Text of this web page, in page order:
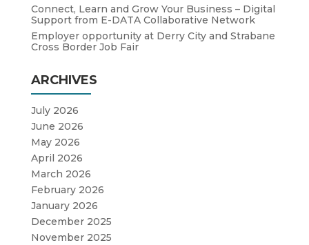
Connect, Learn and Grow Your Business – Digital
Support from E-DATA Collaborative Network
Employer opportunity at Derry City and Strabane
Cross Border Job Fair
ARCHIVES
July 2026
June 2026
May 2026
April 2026
March 2026
February 2026
January 2026
December 2025
November 2025